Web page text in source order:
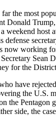
the most
Donald
weekend host
defense
now working
Sean
for the
have
the U.S.
the Pentagon
side, the